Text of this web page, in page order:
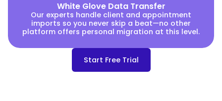
White Glove Data Transfer
Our experts handle client and appointment
imports so you never skip a beat—no other
platform offers personal migration at this level.
Start Free Trial